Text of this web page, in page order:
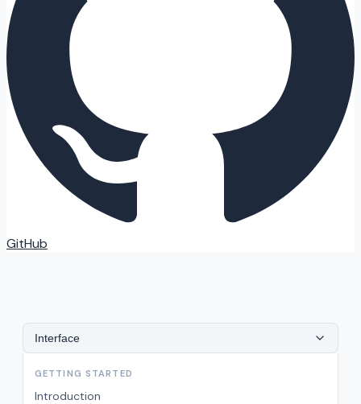
GitHub
Interface
GETTING STARTED
Introduction